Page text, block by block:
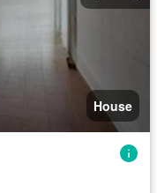
House